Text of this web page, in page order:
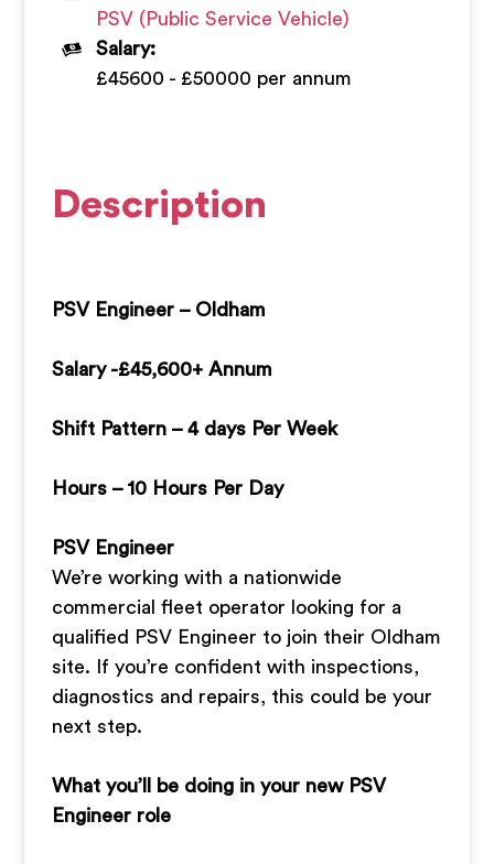
PSV (Public Service Vehicle)
Salary:
£45600 - £50000 per annum
Description
PSV Engineer – Oldham
Salary -£45,600+ Annum
Shift Pattern – 4 days Per Week
Hours – 10 Hours Per Day
PSV Engineer
We’re working with a nationwide
commercial fleet operator looking for a
qualified PSV Engineer to join their Oldham
site. If you’re confident with inspections,
diagnostics and repairs, this could be your
next step.
What you’ll be doing in your new PSV
Engineer role